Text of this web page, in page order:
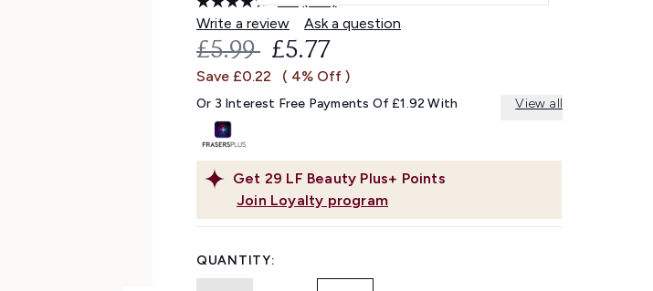
Read
126
Reviews.
Same
link.
Write a review
Ask a question
Get 29 LF Beauty Plus+ Points
Join Loyalty program
RECOMMENDED RETAIL PRICE:
£5.99 CURRENT PRICE:
£5.77
Save £0.22 ( 4% Off )
Or 3 Interest Free Payments Of £1.92 With View all
QUANTITY: